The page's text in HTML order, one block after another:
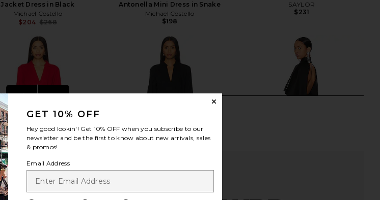
Jacket Dress in Black
Michael Costello
$204 $268
Antonella Mini Dress in Snake
Michael Costello
$198
SAYLOR
$231
view more
GET 10% OFF
Hey good lookin'! Get 10% OFF when you subscribe to our
newsletter and be the first to know about new arrivals, sales
& promos!
Email Address